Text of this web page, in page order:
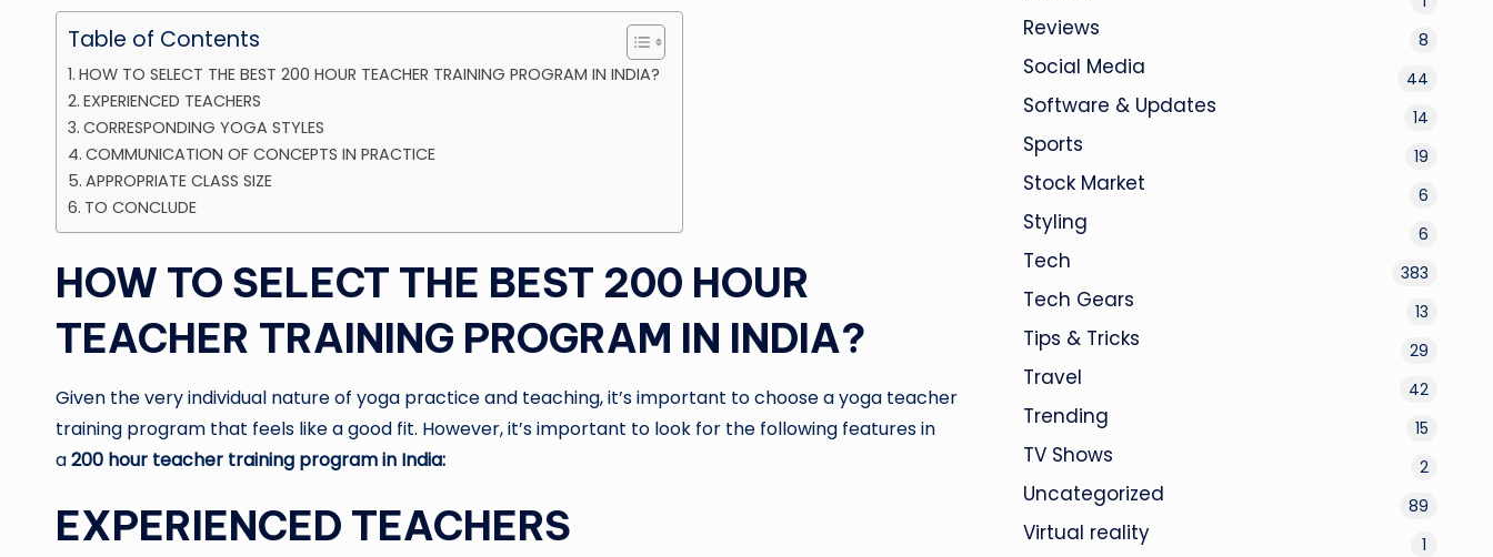
Table of Contents
HOW TO SELECT THE BEST 200 HOUR TEACHER TRAINING PROGRAM IN INDIA?
EXPERIENCED TEACHERS
CORRESPONDING YOGA STYLES
COMMUNICATION OF CONCEPTS IN PRACTICE
APPROPRIATE CLASS SIZE
TO CONCLUDE
HOW TO SELECT THE BEST 200 HOUR
TEACHER TRAINING PROGRAM IN INDIA?
Given the very individual nature of yoga practice and teaching, it’s important to choose a yoga teacher
training program that feels like a good fit. However, it’s important to look for the following features in
a200 hour teacher training program in India: ‍
EXPERIENCED TEACHERS
Reviews 8
Social Media 44
Software & Updates 14
Sports 19
Stock Market 6
Styling 6
Tech 383
Tech Gears 13
Tips & Tricks 29
Travel 42
Trending 15
TV Shows 2
Uncategorized 89
Virtual reality 1